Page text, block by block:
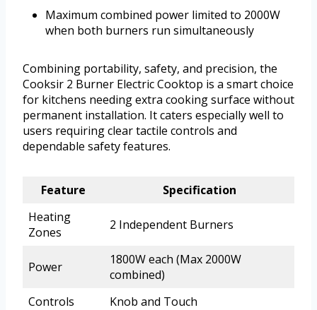
Maximum combined power limited to 2000W
when both burners run simultaneously
Combining portability, safety, and precision, the
Cooksir 2 Burner Electric Cooktop is a smart choice
for kitchens needing extra cooking surface without
permanent installation. It caters especially well to
users requiring clear tactile controls and
dependable safety features.
Feature
Specification
Heating
Zones
2 Independent Burners
Power
1800W each (Max 2000W
combined)
Controls
Knob and Touch